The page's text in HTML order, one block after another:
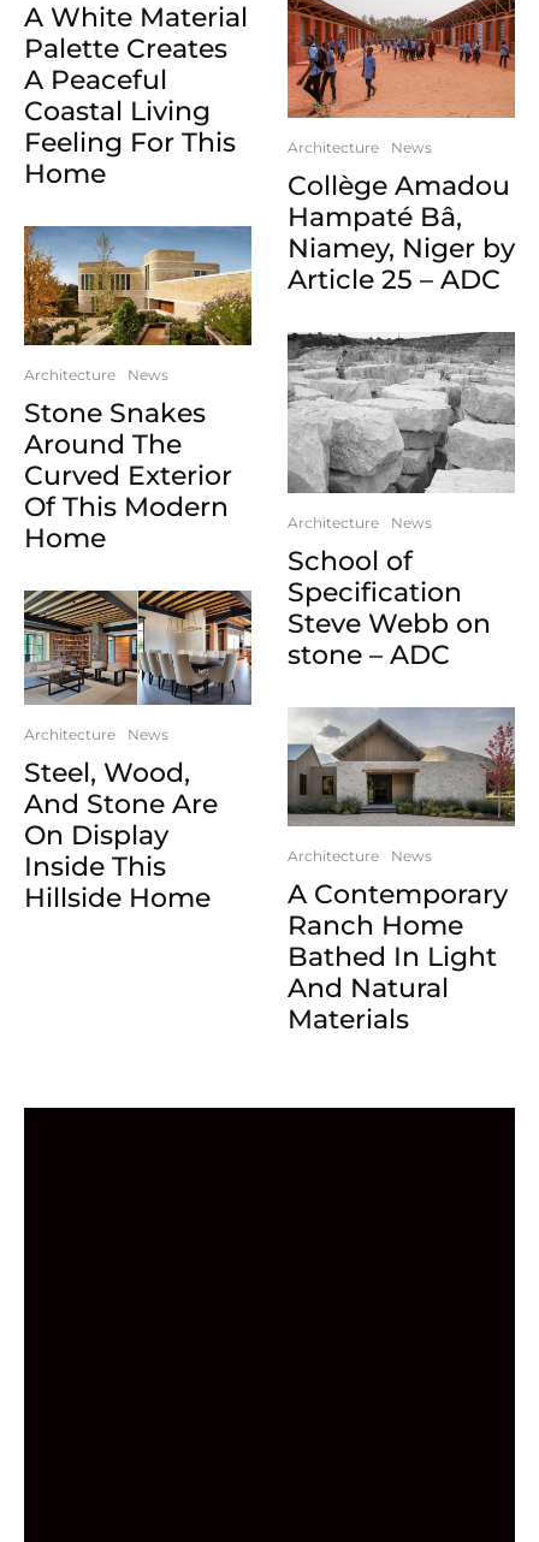
A White Material
Palette Creates
A Peaceful
Coastal Living
Feeling For This
Home
Architecture News
Stone Snakes
Around The
Curved Exterior
Of This Modern
Home
Architecture News
Steel, Wood,
And Stone Are
On Display
Inside This
Hillside Home
Architecture News
Collège Amadou
Hampaté Bâ,
Niamey, Niger by
Article 25 – ADC
Architecture News
School of
Specification
Steve Webb on
stone – ADC
Architecture News
A Contemporary
Ranch Home
Bathed In Light
And Natural
Materials